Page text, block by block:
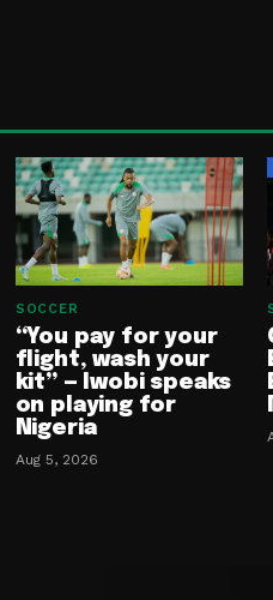
SOCCER
“You pay for your
flight, wash your
kit” — Iwobi speaks
on playing for
Nigeria
Aug 5, 2026